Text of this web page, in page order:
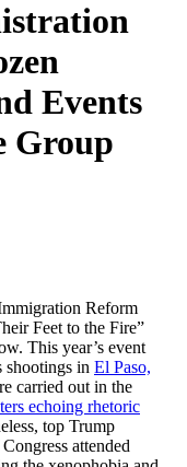
Events
Group
Reform
Feet to the Fire”
This year’s event
shootings in El Paso,
carried out in the
echoing rhetoric
top Trump
attended